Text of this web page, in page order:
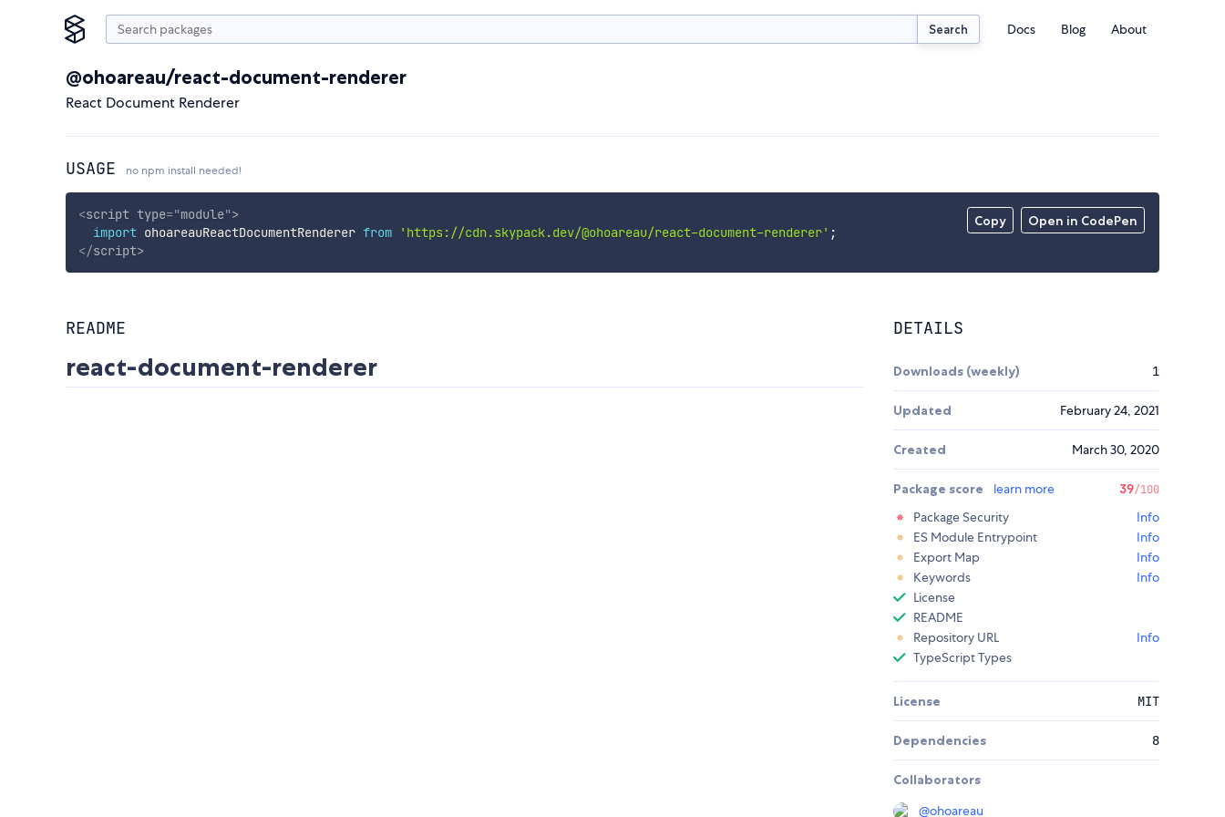
Search Docs Blog About
@ohoareau/react-document-renderer
React Document Renderer
USAGE no npm install needed!
Copy Open in CodePen
<script type="module">
import ohoareauReactDocumentRenderer from 'https://cdn.skypack.dev/@ohoareau/react-document-renderer' ;
</script>
README
react-document-renderer
DETAILS
Downloads (weekly) 1
Updated February 24, 2021
Created March 30, 2020
Package score learn more 39/100
Package Security
Info
ES Module Entrypoint
Info
Export Map
Info
Keywords
Info
License
README
Repository URL
Info
TypeScript Types
License MIT
Dependencies 8
Collaborators
@ohoareau